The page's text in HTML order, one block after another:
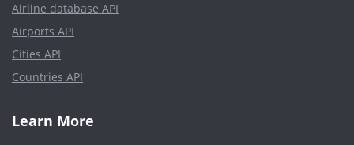
Airline database API
Airports API
Cities API
Countries API
Learn More